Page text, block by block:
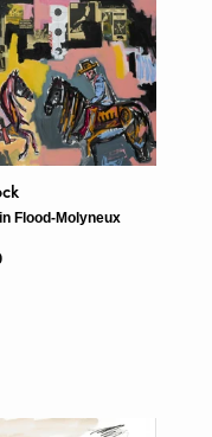
Flood-Molyneux
price